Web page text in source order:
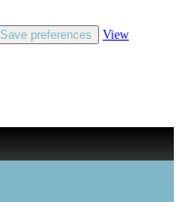
Save preferences
View